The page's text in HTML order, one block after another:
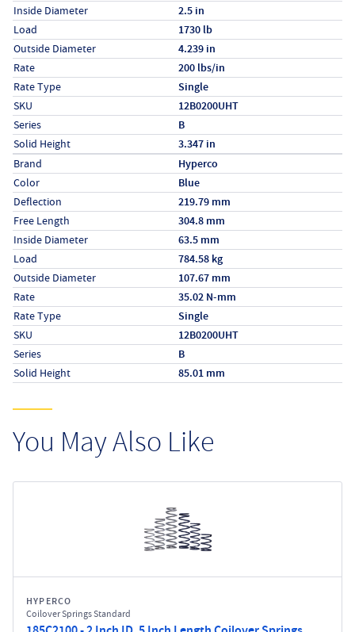
Inside Diameter 2.5 in
Load 1730 lb
Outside Diameter 4.239 in
Rate 200 lbs/in
Rate Type Single
SKU 12B0200UHT
Series B
Solid Height 3.347 in
Specs (in metric)
LabelValue
Brand Hyperco
Color Blue
Deflection 219.79 mm
Free Length 304.8 mm
Inside Diameter 63.5 mm
Load 784.58 kg
Outside Diameter 107.67 mm
Rate 35.02 N-mm
Rate Type Single
SKU 12B0200UHT
Series B
Solid Height 85.01 mm
You May Also Like
HYPERCO
Coilover Springs Standard